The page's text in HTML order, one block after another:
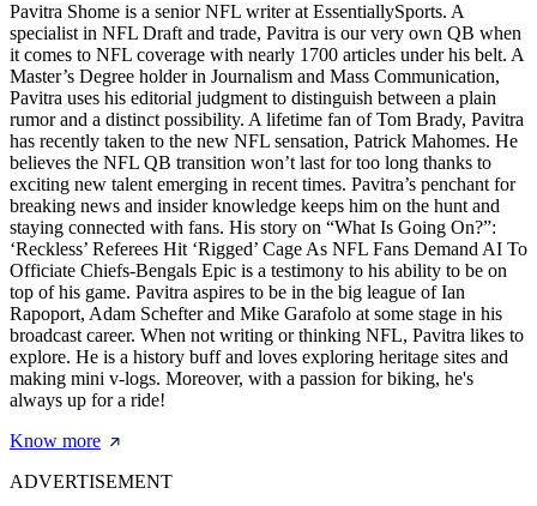
Pavitra Shome is a senior NFL writer at EssentiallySports. A
specialist in NFL Draft and trade, Pavitra is our very own QB when
it comes to NFL coverage with nearly 1700 articles under his belt. A
Master’s Degree holder in Journalism and Mass Communication,
Pavitra uses his editorial judgment to distinguish between a plain
rumor and a distinct possibility. A lifetime fan of Tom Brady, Pavitra
has recently taken to the new NFL sensation, Patrick Mahomes. He
believes the NFL QB transition won’t last for too long thanks to
exciting new talent emerging in recent times. Pavitra’s penchant for
breaking news and insider knowledge keeps him on the hunt and
staying connected with fans. His story on “What Is Going On?”:
‘Reckless’ Referees Hit ‘Rigged’ Cage As NFL Fans Demand AI To
Officiate Chiefs-Bengals Epic is a testimony to his ability to be on
top of his game. Pavitra aspires to be in the big league of Ian
Rapoport, Adam Schefter and Mike Garafolo at some stage in his
broadcast career. When not writing or thinking NFL, Pavitra likes to
explore. He is a history buff and loves exploring heritage sites and
making mini v-logs. Moreover, with a passion for biking, he's
always up for a ride!
Know more
ADVERTISEMENT